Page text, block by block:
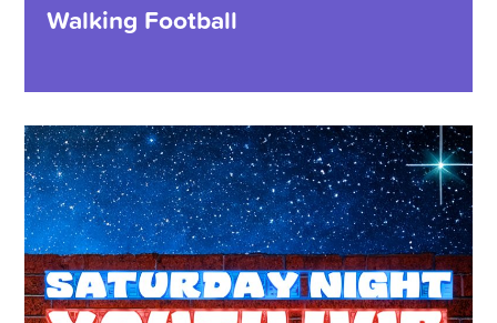
Walking Football